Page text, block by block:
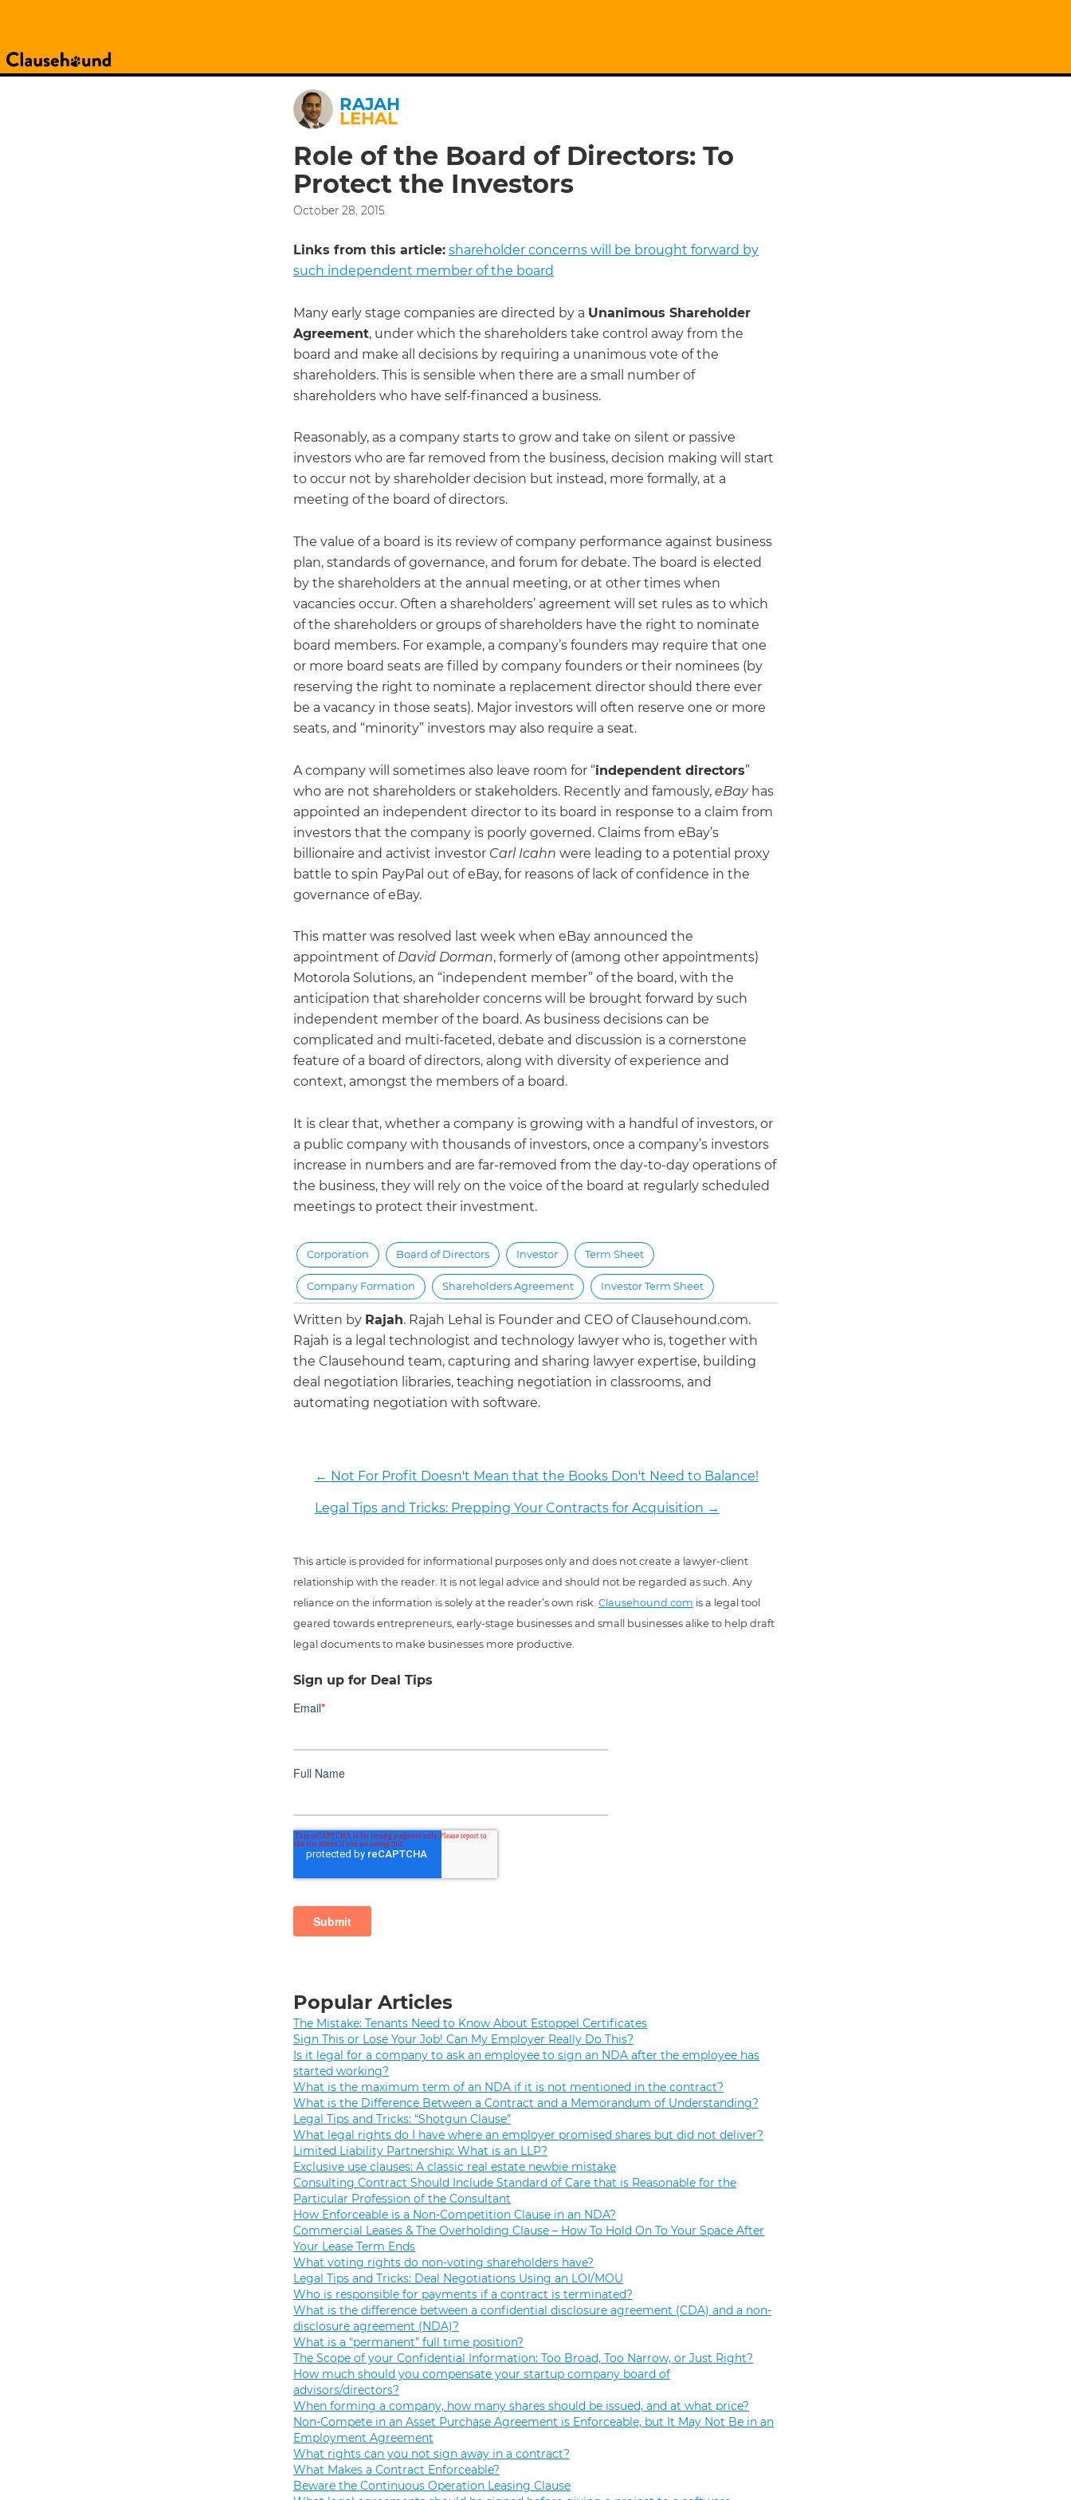
RAJAH
LEHAL
Role of the Board of Directors: To
Protect the Investors
October 28, 2015
Links from this article: shareholder concerns will be brought forward by
such independent member of the board
Many early stage companies are directed by a Unanimous Shareholder
Agreement, under which the shareholders take control away from the
board and make all decisions by requiring a unanimous vote of the
shareholders. This is sensible when there are a small number of
shareholders who have self-financed a business.
Reasonably, as a company starts to grow and take on silent or passive
investors who are far removed from the business, decision making will start
to occur not by shareholder decision but instead, more formally, at a
meeting of the board of directors.
The value of a board is its review of company performance against business
plan, standards of governance, and forum for debate. The board is elected
by the shareholders at the annual meeting, or at other times when
vacancies occur. Often a shareholders’ agreement will set rules as to which
of the shareholders or groups of shareholders have the right to nominate
board members. For example, a company’s founders may require that one
or more board seats are filled by company founders or their nominees (by
reserving the right to nominate a replacement director should there ever
be a vacancy in those seats). Major investors will often reserve one or more
seats, and “minority” investors may also require a seat.
A company will sometimes also leave room for “independent directors”
who are not shareholders or stakeholders. Recently and famously, eBayhas
appointed an independent director to its board in response to a claim from
investors that the company is poorly governed. Claims from eBay’s
billionaire and activist investor Carl Icahn were leading to a potential proxy
battle to spin PayPal out of eBay, for reasons of lack of confidence in the
governance of eBay.
This matter was resolved last week when eBay announced the
appointment of David Dorman, formerly of (among other appointments)
Motorola Solutions, an “independent member” of the board, with the
anticipation that shareholder concerns will be brought forward by such
independent member of the board. As business decisions can be
complicated and multi-faceted, debate and discussion is a cornerstone
feature of a board of directors, along with diversity of experience and
context, amongst the members of a board.
It is clear that, whether a company is growing with a handful of investors, or
a public company with thousands of investors, once a company’s investors
increase in numbers and are far-removed from the day-to-day operations of
the business, they will rely on the voice of the board at regularly scheduled
meetings to protect their investment.
Corporation Board of Directors Investor Term Sheet
Company Formation Shareholders Agreement Investor Term Sheet
Written by Rajah. Rajah Lehal is Founder and CEO of Clausehound.com.
Rajah is a legal technologist and technology lawyer who is, together with
the Clausehound team, capturing and sharing lawyer expertise, building
deal negotiation libraries, teaching negotiation in classrooms, and
automating negotiation with software.
← Not For Profit Doesn't Mean that the Books Don't Need to Balance!
Legal Tips and Tricks: Prepping Your Contracts for Acquisition →
This article is provided for informational purposes only and does not create a lawyer-client
relationship with the reader. It is not legal advice and should not be regarded as such. Any
reliance on the information is solely at the reader’s own risk. Clausehound.com is a legal tool
geared towards entrepreneurs, early-stage businesses and small businesses alike to help draft
legal documents to make businesses more productive.
Sign up for Deal Tips
Popular Articles
The Mistake: Tenants Need to Know About Estoppel Certificates
Sign This or Lose Your Job! Can My Employer Really Do This?
Is it legal for a company to ask an employee to sign an NDA after the employee has
started working?
What is the maximum term of an NDA if it is not mentioned in the contract?
What is the Difference Between a Contract and a Memorandum of Understanding?
Legal Tips and Tricks: “Shotgun Clause”
What legal rights do I have where an employer promised shares but did not deliver?
Limited Liability Partnership: What is an LLP?
Exclusive use clauses: A classic real estate newbie mistake
Consulting Contract Should Include Standard of Care that is Reasonable for the
Particular Profession of the Consultant
How Enforceable is a Non-Competition Clause in an NDA?
Commercial Leases & The Overholding Clause – How To Hold On To Your Space After
Your Lease Term Ends
What voting rights do non-voting shareholders have?
Legal Tips and Tricks: Deal Negotiations Using an LOI/MOU
Who is responsible for payments if a contract is terminated?
What is the difference between a confidential disclosure agreement (CDA) and a non-
disclosure agreement (NDA)?
What is a “permanent” full time position?
The Scope of your Confidential Information: Too Broad, Too Narrow, or Just Right?
How much should you compensate your startup company board of
advisors/directors?
When forming a company, how many shares should be issued, and at what price?
Non-Compete in an Asset Purchase Agreement is Enforceable, but It May Not Be in an
Employment Agreement
What rights can you not sign away in a contract?
What Makes a Contract Enforceable?
Beware the Continuous Operation Leasing Clause